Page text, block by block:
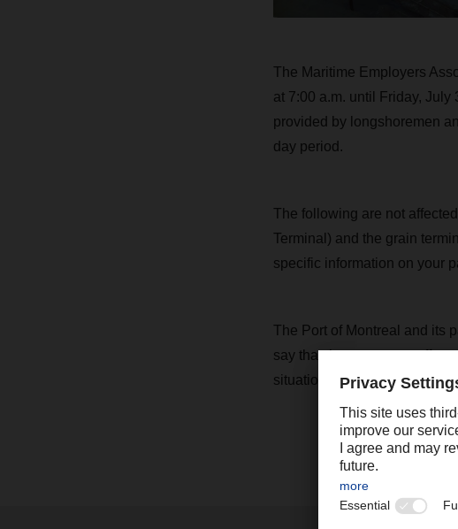
The Maritime Employers
at 7:00 a.m. until Friday,
provided by longshoremen
day period.
The following are not
Terminal) and the grain
specific information on your
The Port of Montreal and its
say that the necessary
situation.